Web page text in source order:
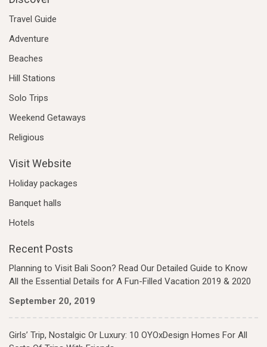
Travel Guide
Adventure
Beaches
Hill Stations
Solo Trips
Weekend Getaways
Religious
Visit Website
Holiday packages
Banquet halls
Hotels
Recent Posts
Planning to Visit Bali Soon? Read Our Detailed Guide to Know
All the Essential Details for A Fun-Filled Vacation 2019 & 2020
September 20, 2019
Girls’ Trip, Nostalgic Or Luxury: 10 OYOxDesign Homes For All